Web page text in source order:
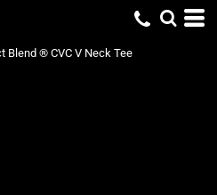
Blend ® CVC V Neck Tee